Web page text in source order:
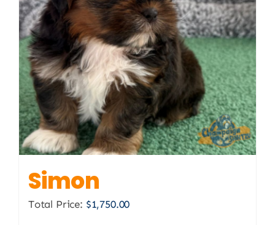
Simon
Total Price: $1,750.00